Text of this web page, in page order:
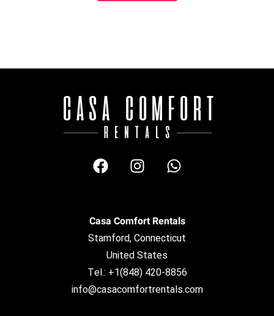
Casa Comfort Rentals
Stamford, Connecticut
United States
Tel.: +1(848) 420-8856
info@casacomfortrentals.com